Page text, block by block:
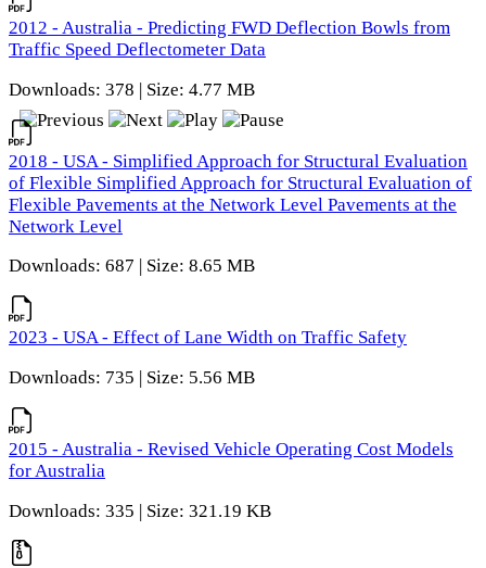
2012 - Australia - Predicting FWD Deflection Bowls from
Traffic Speed Deflectometer Data
Downloads: 378 | Size: 4.77 MB
2018 - USA - Simplified Approach for Structural Evaluation
of Flexible Simplified Approach for Structural Evaluation of
Flexible Pavements at the Network Level Pavements at the
Network Level
Downloads: 687 | Size: 8.65 MB
2023 - USA - Effect of Lane Width on Traffic Safety
Downloads: 735 | Size: 5.56 MB
2015 - Australia - Revised Vehicle Operating Cost Models
for Australia
Downloads: 335 | Size: 321.19 KB